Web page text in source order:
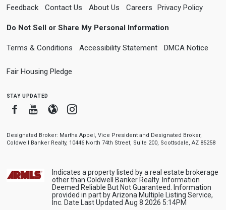
Feedback Contact Us About Us Careers Privacy Policy
Do Not Sell or Share My Personal Information
Terms & Conditions Accessibility Statement DMCA Notice
Fair Housing Pledge
stay updated
FacebookYoutube
BloggerInstagram
Designated Broker: Martha Appel, Vice President and Designated Broker,
Coldwell Banker Realty, 10446 North 74th Street, Suite 200, Scottsdale, AZ 85258
Indicates a property listed by a real estate brokerage
other than Coldwell Banker Realty. Information
Deemed Reliable But Not Guaranteed. Information
provided in part by Arizona Multiple Listing Service,
Inc. Date Last Updated Aug 8 2026 5:14PM